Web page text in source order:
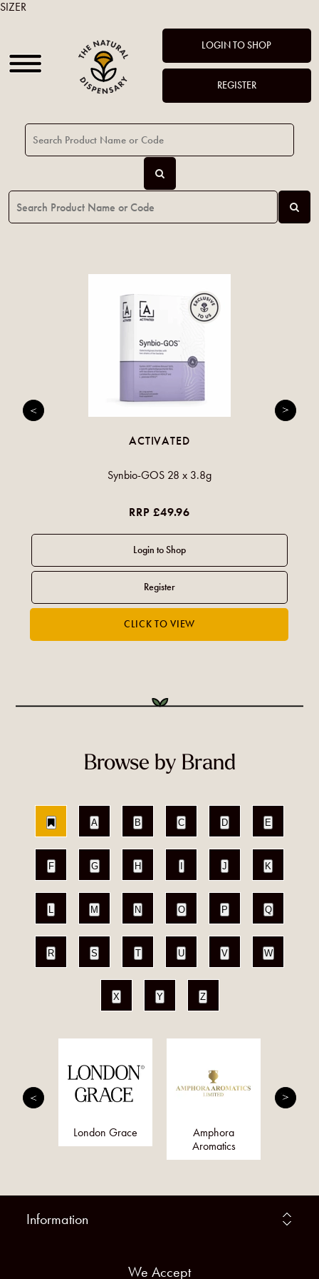
LOGIN TO SHOP
REGISTER
ACTIVATED
Synbio-GOS 28 x 3.8g
RRP £49.96
Browse by Brand
A B C D E
F G H J K
L M N O P Q
R S T U V W
X Y Z
London Grace
Amphora
Aromatics
Information
We Accept
SIZER